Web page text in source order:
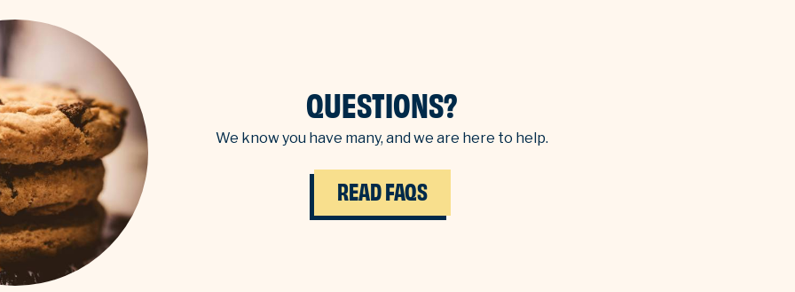
QUESTIONS?
We know you have many, and we are here to help.
READ FAQS